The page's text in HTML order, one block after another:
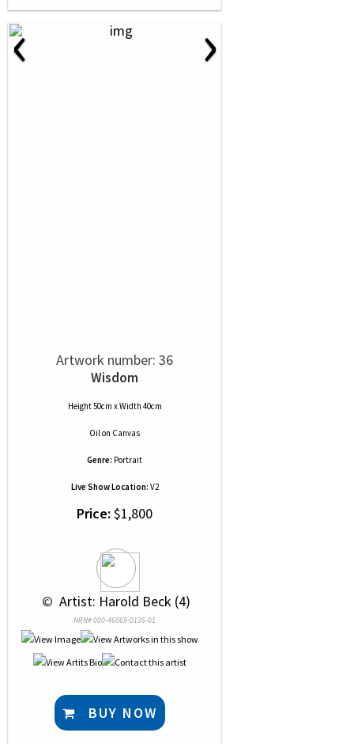
‹ ›
Artwork number: 36
Wisdom
Height 50cm x Width 40cm
Oilon Canvas
Genre: Portrait
Live Show Location: V2
Price: $1,800
© Artist: Harold Beck (4)
NRN# 000-46069-0135-01
BUY NOW